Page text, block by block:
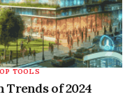
TOOLS
Trends of 2024